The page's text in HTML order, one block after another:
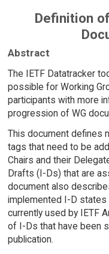
Definition
Abstract
The IETF Datatracker
possible for Working
participants with more
progression of WG
This document defines
tags that need to be
Chairs and their
Drafts (I-Ds) that are
document also
implemented I-D states
currently used by IETF
of I-Ds that have been
publication.